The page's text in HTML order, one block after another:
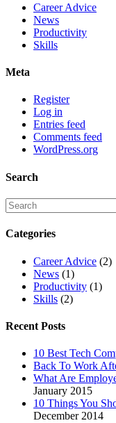
Career Advice
News
Productivity
Skills
Meta
Register
Log in
Entries feed
Comments feed
WordPress.org
Search
Categories
Career Advice (2)
News (1)
Productivity (1)
Skills (2)
Recent Posts
10 Best Tech
Back To Work
What Are
January 2015
10 Things You
December 2014